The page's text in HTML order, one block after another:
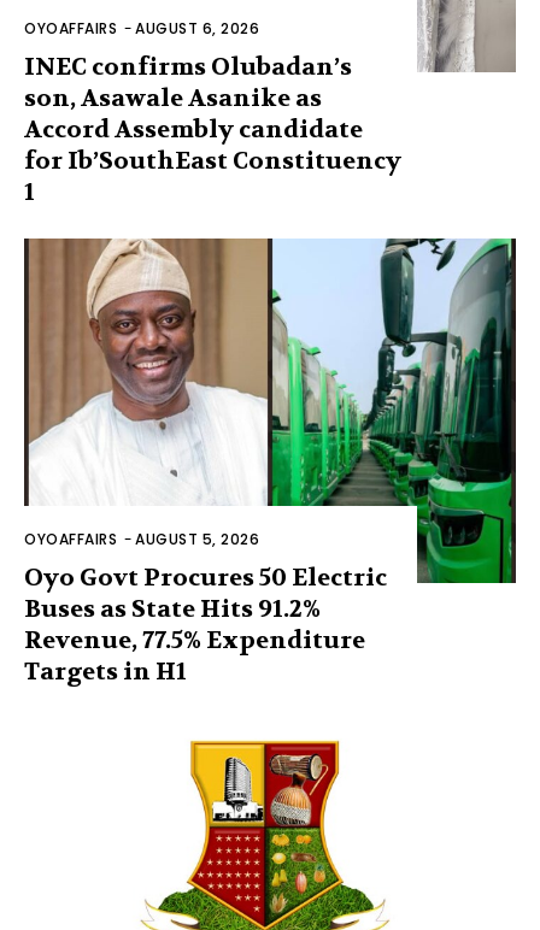
OYOAFFAIRS -AUGUST 6, 2026
INEC confirms Olubadan’s
son, Asawale Asanike as
Accord Assembly candidate
for Ib’SouthEast Constituency
1
OYOAFFAIRS -AUGUST 5, 2026
Oyo Govt Procures 50 Electric
Buses as State Hits 91.2%
Revenue, 77.5% Expenditure
Targets in H1